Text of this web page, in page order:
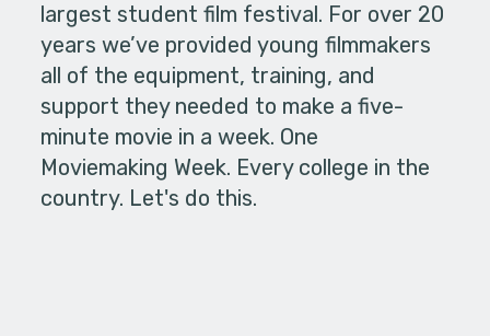
largest student film festival. For over 20
years we’ve provided young filmmakers
all of the equipment, training, and
support they needed to make a five-
minute movie in a week. One
Moviemaking Week. Every college in the
country. Let's do this.